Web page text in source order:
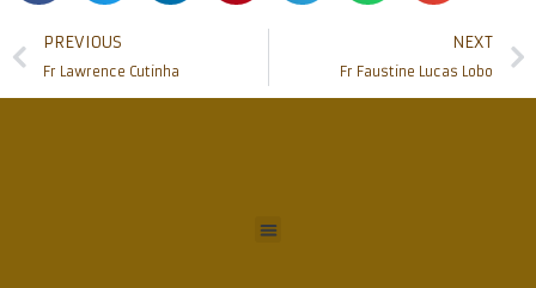
PREVIOUS
Fr Lawrence Cutinha
NEXT
Fr Faustine Lucas Lobo